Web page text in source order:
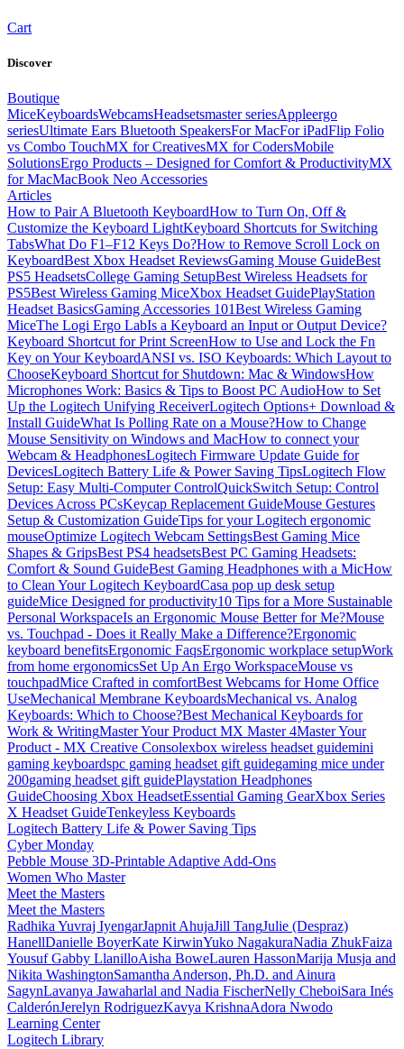
Cart
Discover
Boutique
MiceKeyboardsWebcamsHeadsetsmaster seriesAppleergo
seriesUltimate Ears Bluetooth SpeakersFor MacFor iPadFlip Folio
vs Combo TouchMX for CreativesMX for CodersMobile
SolutionsErgo Products – Designed for Comfort & ProductivityMX
for MacMacBook Neo Accessories
Articles
How to Pair A Bluetooth KeyboardHow to Turn On, Off &
Customize the Keyboard LightKeyboard Shortcuts for Switching
TabsWhat Do F1–F12 Keys Do?How to Remove Scroll Lock on
KeyboardBest Xbox Headset ReviewsGaming Mouse GuideBest
PS5 HeadsetsCollege Gaming SetupBest Wireless Headsets for
PS5Best Wireless Gaming MiceXbox Headset GuidePlayStation
Headset BasicsGaming Accessories 101Best Wireless Gaming
MiceThe Logi Ergo LabIs a Keyboard an Input or Output Device?
Keyboard Shortcut for Print ScreenHow to Use and Lock the Fn
Key on Your KeyboardANSI vs. ISO Keyboards: Which Layout to
ChooseKeyboard Shortcut for Shutdown: Mac & WindowsHow
Microphones Work: Basics & Tips to Boost PC AudioHow to Set
Up the Logitech Unifying ReceiverLogitech Options+ Download &
Install GuideWhat Is Polling Rate on a Mouse?How to Change
Mouse Sensitivity on Windows and MacHow to connect your
Webcam & HeadphonesLogitech Firmware Update Guide for
DevicesLogitech Battery Life & Power Saving TipsLogitech Flow
Setup: Easy Multi-Computer ControlQuickSwitch Setup: Control
Devices Across PCsKeycap Replacement GuideMouse Gestures
Setup & Customization GuideTips for your Logitech ergonomic
mouseOptimize Logitech Webcam SettingsBest Gaming Mice
Shapes & GripsBest PS4 headsetsBest PC Gaming Headsets:
Comfort & Sound GuideBest Gaming Headphones with a MicHow
to Clean Your Logitech KeyboardCasa pop up desk setup
guideMice Designed for productivity10 Tips for a More Sustainable
Personal WorkspaceIs an Ergonomic Mouse Better for Me?Mouse
vs. Touchpad - Does it Really Make a Difference?Ergonomic
keyboard benefitsErgonomic FaqsErgonomic workplace setupWork
from home ergonomicsSet Up An Ergo WorkspaceMouse vs
touchpadMice Crafted in comfortBest Webcams for Home Office
UseMechanical Membrane KeyboardsMechanical vs. Analog
Keyboards: Which to Choose?Best Mechanical Keyboards for
Work & WritingMaster Your Product MX Master 4Master Your
Product - MX Creative Consolexbox wireless headset guidemini
gaming keyboardspc gaming headset gift guidegaming mice under
200gaming headset gift guidePlaystation Headphones
GuideChoosing Xbox HeadsetEssential Gaming GearXbox Series
X Headset GuideTenkeyless Keyboards
Logitech Battery Life & Power Saving Tips
Cyber Monday
Pebble Mouse 3D-Printable Adaptive Add-Ons
Women Who Master
Meet the Masters
Meet the Masters
Radhika Yuvraj IyengarJapnit AhujaJill TangJulie (Despraz)
HanellDanielle BoyerKate KirwinYuko NagakuraNadia ZhukFaiza
YousufGabby LlanilloAisha BoweLauren HassonMarija Musja and
Nikita WashingtonSamantha Anderson, Ph.D. and Ainura
SagynLavanya Jawaharlal and Nadia FischerNelly CheboiSara Inés
CalderónJerelyn RodriguezKavya KrishnaAdora Nwodo
Learning Center
Logitech Library